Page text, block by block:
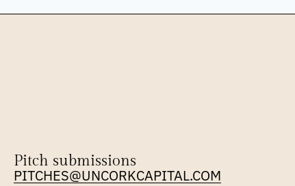
Pitch submissions
PITCHES@UNCORKCAPITAL.COM